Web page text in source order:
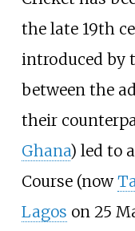
the late 19th
introduced by
between the
their
Ghana) led to
Course (now
Lagos on 25